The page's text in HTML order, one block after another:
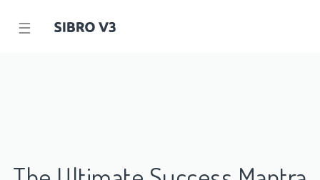
☰